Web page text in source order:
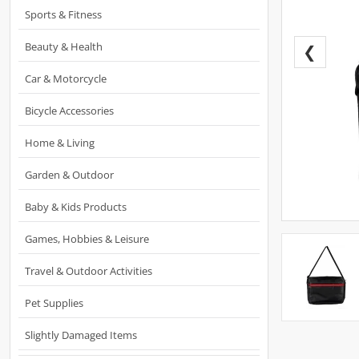
Sports & Fitness
Beauty & Health
Car & Motorcycle
Bicycle Accessories
Home & Living
Garden & Outdoor
Baby & Kids Products
Games, Hobbies & Leisure
Travel & Outdoor Activities
Pet Supplies
Slightly Damaged Items
❮